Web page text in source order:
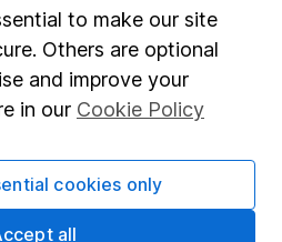
to make our site
Others are optional
and improve your
in our Cookie Policy
cookies only
all